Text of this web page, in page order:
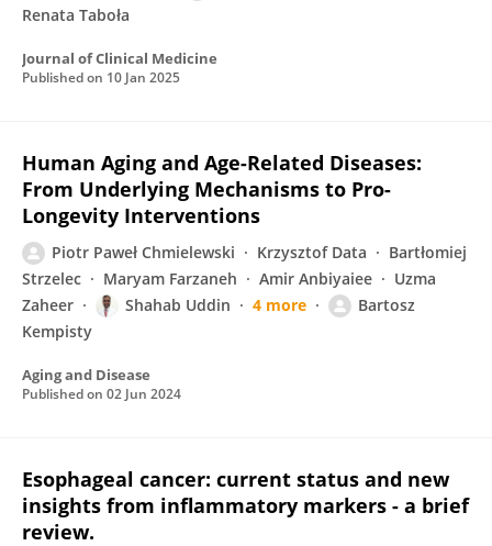
Renata Taboła
Journal of Clinical Medicine
Published on 10 Jan 2025
Human Aging and Age-Related Diseases:
From Underlying Mechanisms to Pro-
Longevity Interventions
Piotr Paweł Chmielewski Krzysztof Data
Bartłomiej
Strzelec
Maryam Farzaneh Amir Anbiyaiee
Uzma
Zaheer
Shahab Uddin 4 more
Bartosz
Kempisty
Aging and Disease
Published on 02 Jun 2024
Esophageal cancer: current status and new
insights from inflammatory markers - a brief
review.